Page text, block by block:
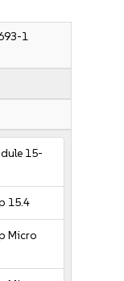
1
15-
15.4
Micro